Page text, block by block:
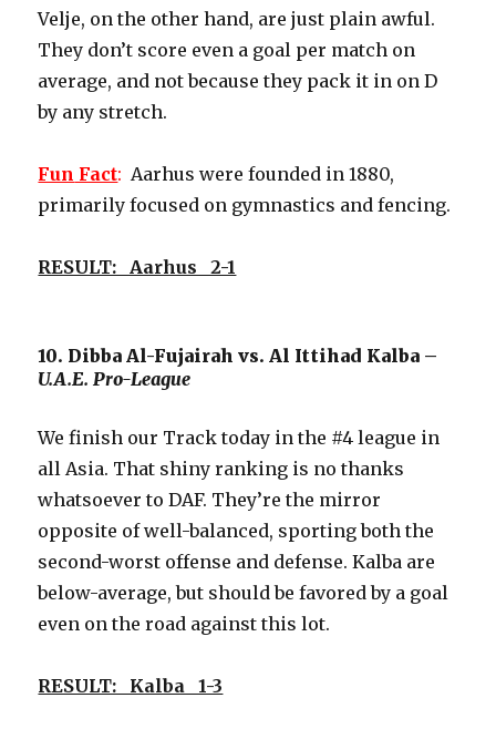
Velje, on the other hand, are just plain awful.
They don’t score even a goal per match on
average, and not because they pack it in on D
by any stretch.
Fun Fact: Aarhus were founded in 1880,
primarily focused on gymnastics and fencing.
RESULT: Aarhus 2-1
10. Dibba Al-Fujairah vs. Al Ittihad Kalba –
U.A.E. Pro-League
We finish our Track today in the #4 league in
all Asia. That shiny ranking is no thanks
whatsoever to DAF. They’re the mirror
opposite of well-balanced, sporting both the
second-worst offense and defense. Kalba are
below-average, but should be favored by a goal
even on the road against this lot.
RESULT: Kalba 1-3